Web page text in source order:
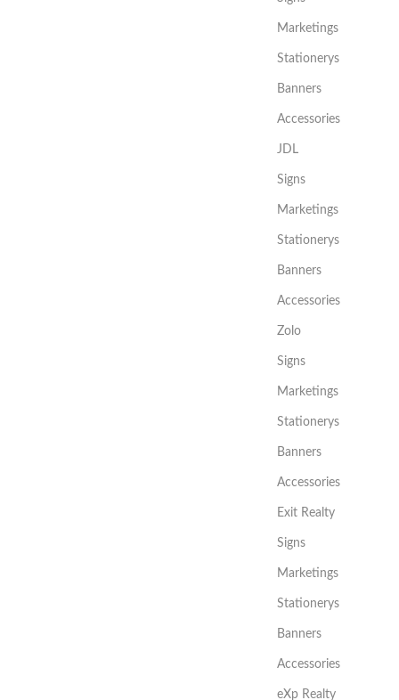
Marketings
Stationerys
Banners
Accessories
JDL
Signs
Marketings
Stationerys
Banners
Accessories
Zolo
Signs
Marketings
Stationerys
Banners
Accessories
Exit Realty
Signs
Marketings
Stationerys
Banners
Accessories
eXp Realty